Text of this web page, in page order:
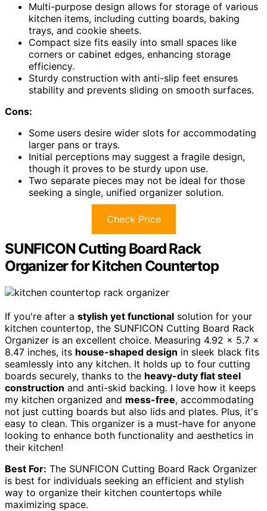
Multi-purpose design allows for storage of various
kitchen items, including cutting boards, baking
trays, and cookie sheets.
Compact size fits easily into small spaces like
corners or cabinet edges, enhancing storage
efficiency.
Sturdy construction with anti-slip feet ensures
stability and prevents sliding on smooth surfaces.
Cons:
Some users desire wider slots for accommodating
larger pans or trays.
Initial perceptions may suggest a fragile design,
though it proves to be sturdy upon use.
Two separate pieces may not be ideal for those
seeking a single, unified organizer solution.
Check Price
SUNFICON Cutting Board Rack
Organizer for Kitchen Countertop
If you're after a stylish yet functional solution for your
kitchen countertop, the SUNFICON Cutting Board Rack
Organizer is an excellent choice. Measuring 4.92 x 5.7 x
8.47 inches, its house-shaped design in sleek black fits
seamlessly into any kitchen. It holds up to four cutting
boards securely, thanks to the heavy-duty flat steel
construction and anti-skid backing. I love how it keeps
my kitchen organized and mess-free, accommodating
not just cutting boards but also lids and plates. Plus, it's
easy to clean. This organizer is a must-have for anyone
looking to enhance both functionality and aesthetics in
their kitchen!
Best For: The SUNFICON Cutting Board Rack Organizer
is best for individuals seeking an efficient and stylish
way to organize their kitchen countertops while
maximizing space.